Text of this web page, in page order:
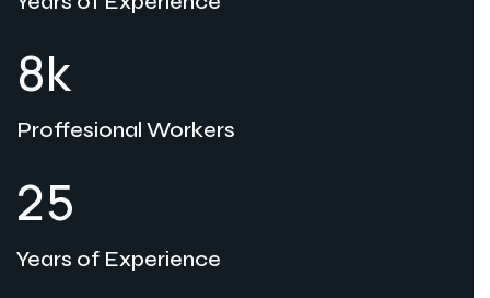
8k
Proffesional Workers
25
Years of Experience